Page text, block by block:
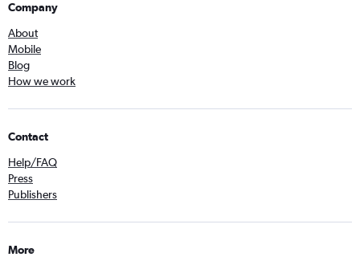
Company
About
Mobile
Blog
How we work
Contact
Help/FAQ
Press
Publishers
More